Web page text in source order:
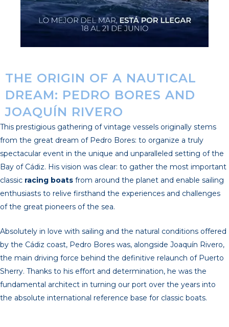
THE ORIGIN OF A NAUTICAL
DREAM: PEDRO BORES AND
JOAQUÍN RIVERO
This prestigious gathering of vintage vessels originally stems
from the great dream of Pedro Bores: to organize a truly
spectacular event in the unique and unparalleled setting of the
Bay of Cádiz. His vision was clear: to gather the most important
classic racing boats from around the planet and enable sailing
enthusiasts to relive firsthand the experiences and challenges
of the great pioneers of the sea.
Absolutely in love with sailing and the natural conditions offered
by the Cádiz coast, Pedro Bores was, alongside Joaquín Rivero,
the main driving force behind the definitive relaunch of Puerto
Sherry. Thanks to his effort and determination, he was the
fundamental architect in turning our port over the years into
the absolute international reference base for classic boats.